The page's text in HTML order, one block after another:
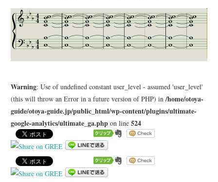
MEDIA
Warning: Use of undefined constant user_level - assumed 'user_level'
(this will throw an Error in a future version of PHP) in/home/otoya-
guide/otoya-guide.jp/public_html/wp-content/plugins/ultimate-
google-analytics/ultimate_ga.php on line524